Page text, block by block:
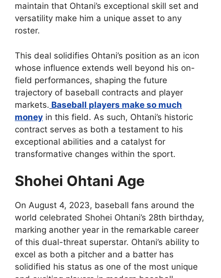
maintain that Ohtani’s exceptional skill set and
versatility make him a unique asset to any
roster.
This deal solidifies Ohtani’s position as an icon
whose influence extends well beyond his on-
field performances, shaping the future
trajectory of baseball contracts and player
markets. Baseball players make so much
money in this field. As such, Ohtani’s historic
contract serves as both a testament to his
exceptional abilities and a catalyst for
transformative changes within the sport.
Shohei Ohtani Age
On August 4, 2023, baseball fans around the
world celebrated Shohei Ohtani’s 28th birthday,
marking another year in the remarkable career
of this dual-threat superstar. Ohtani’s ability to
excel as both a pitcher and a batter has
solidified his status as one of the most unique